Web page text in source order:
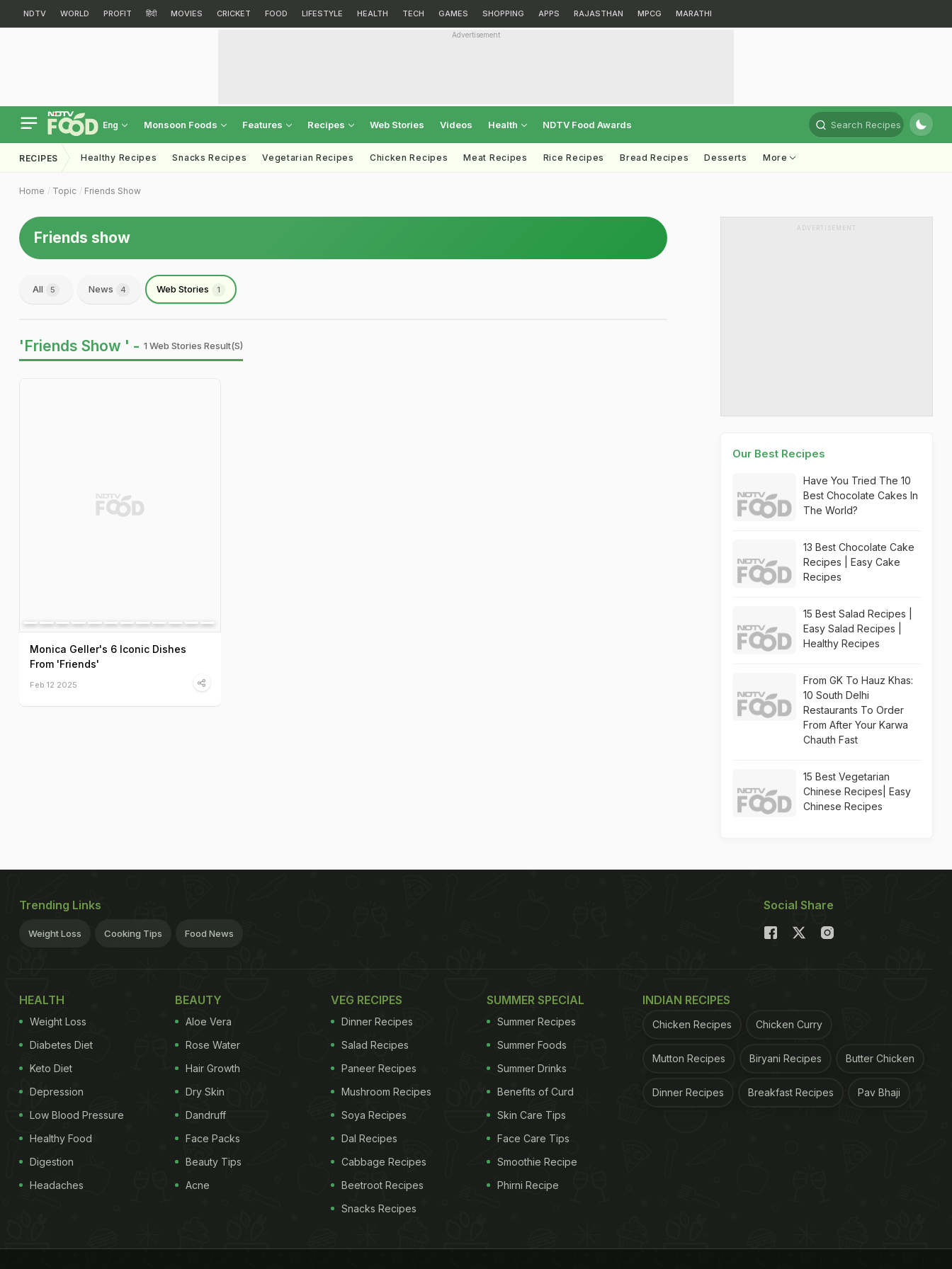
NDTV WORLD PROFIT हिंदी MOVIES CRICKET FOOD LIFESTYLE HEALTH TECH GAMES SHOPPING APPS RAJASTHAN MPCG MARATHI
Advertisement
Eng Monsoon Foods Features Recipes Web Stories Videos Health NDTV Food Awards Search Recipes
RECIPES Healthy Recipes Snacks Recipes Vegetarian Recipes Chicken Recipes Meat Recipes Rice Recipes Bread Recipes Desserts More
Home Topic Friends Show
Friends show
All 5 News 4 Web Stories 1
'Friends Show ' - 1 Web Stories Result(s)
Monica Geller's 6 Iconic Dishes
From 'Friends'
Feb 12 2025
ADVERTISEMENT
Our Best Recipes
Have You Tried The 10
Best Chocolate Cakes In
The World?
13 Best Chocolate Cake
Recipes | Easy Cake
Recipes
15 Best Salad Recipes |
Easy Salad Recipes |
Healthy Recipes
From GK To Hauz Khas:
10 South Delhi
Restaurants To Order
From After Your Karwa
Chauth Fast
15 Best Vegetarian
Chinese Recipes| Easy
Chinese Recipes
Trending Links
Weight Loss Cooking Tips Food News
Social Share
HEALTH
Weight Loss
Diabetes Diet
Keto Diet
Depression
Low Blood Pressure
Healthy Food
Digestion
Headaches
BEAUTY
Aloe Vera
Rose Water
Hair Growth
Dry Skin
Dandruff
Face Packs
Beauty Tips
Acne
VEG RECIPES
Dinner Recipes
Salad Recipes
Paneer Recipes
Mushroom Recipes
Soya Recipes
Dal Recipes
Cabbage Recipes
Beetroot Recipes
Snacks Recipes
SUMMER SPECIAL
Summer Recipes
Summer Foods
Summer Drinks
Benefits of Curd
Skin Care Tips
Face Care Tips
Smoothie Recipe
Phirni Recipe
INDIAN RECIPES
Chicken Recipes Chicken Curry
Mutton Recipes Biryani Recipes Butter Chicken
Dinner Recipes Breakfast Recipes Pav Bhaji